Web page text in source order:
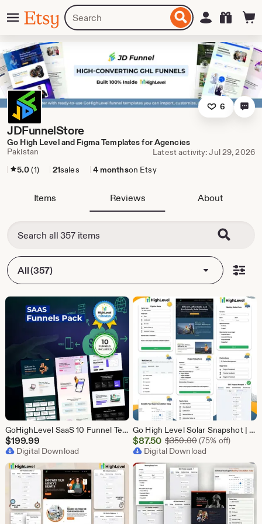
MenuEtsy
Search
for
items
to
Sign in
6
JDFunnelStore
Go High Level and Figma Templates for Agencies
Pakistan
Latest activity: Jul 29, 2026
5.0(1) 21sales 4 monthson Etsy
Items Reviews About
All (357)
GoHighLevel SaaS 10 Funnel Templates Bundle | GHL Software Landing Pages | SaaS Marketing Booking Pack
$199.99
Digital Download
Go High Level Solar Snapshot | 11 Funnels | Sales Pipeline | Automation | Calendar & Review Management | GHL Solar Industry Automation Setup
Sale
Price
$87.50
$87.50 $350.00Original Price
(75% off)
Digital Download